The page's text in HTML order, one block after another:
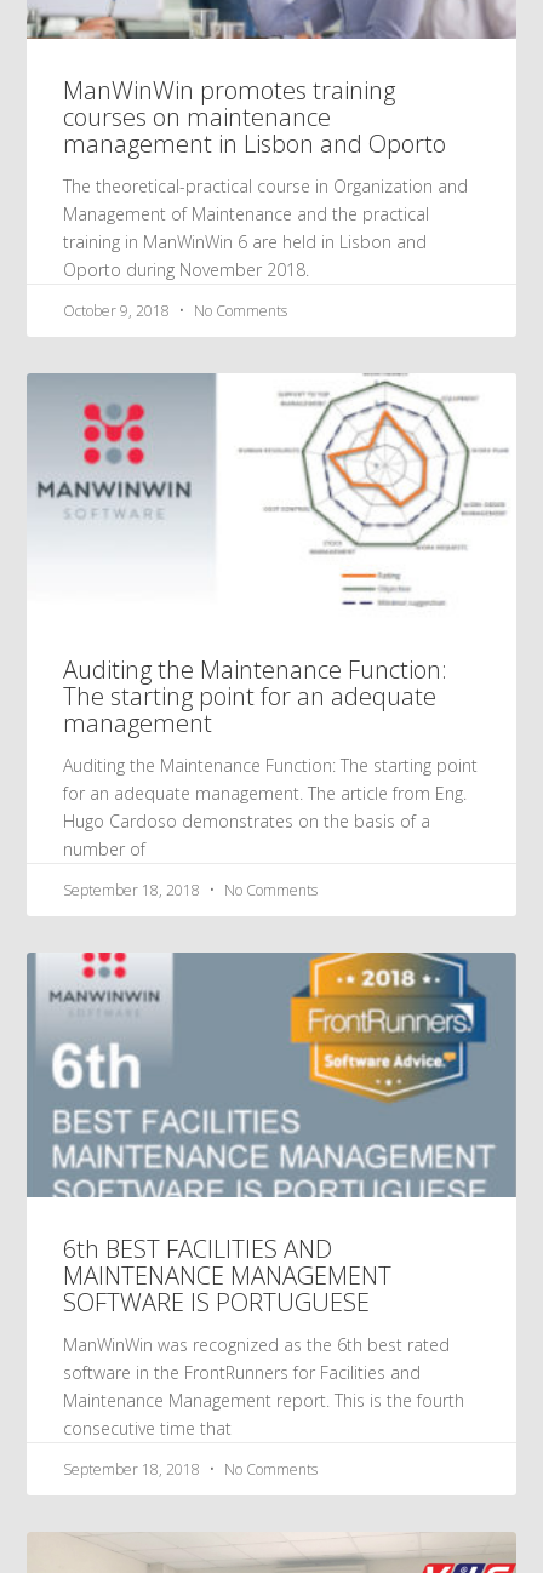
ManWinWin promotes training
courses on maintenance
management in Lisbon and Oporto
The theoretical-practical course in Organization and
Management of Maintenance and the practical
training in ManWinWin 6 are held in Lisbon and
Oporto during November 2018.
October 9, 2018 No Comments
Auditing the Maintenance Function:
The starting point for an adequate
management
Auditing the Maintenance Function: The starting point
for an adequate management. The article from Eng.
Hugo Cardoso demonstrates on the basis of a
number of
September 18, 2018 No Comments
6th BEST FACILITIES AND
MAINTENANCE MANAGEMENT
SOFTWARE IS PORTUGUESE
ManWinWin was recognized as the 6th best rated
software in the FrontRunners for Facilities and
Maintenance Management report. This is the fourth
consecutive time that
September 18, 2018 No Comments